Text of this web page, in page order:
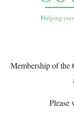
Membership of the
Please